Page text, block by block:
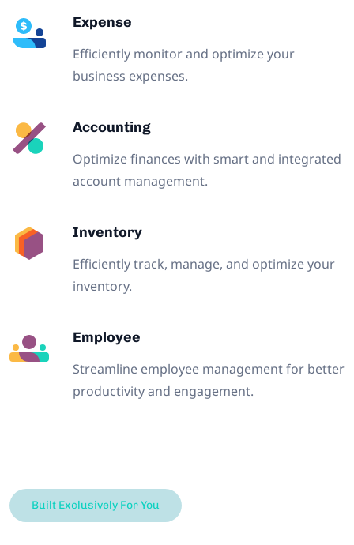
Expense
Efficiently monitor and optimize your
business expenses.
Accounting
Optimize finances with smart and integrated
account management.
Inventory
Efficiently track, manage, and optimize your
inventory.
Employee
Streamline employee management for better
productivity and engagement.
Built Exclusively For You